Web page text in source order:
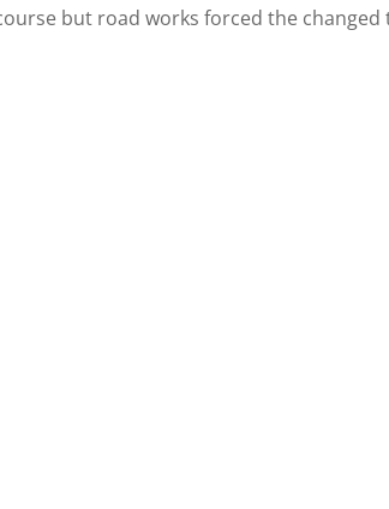
but road works forced the